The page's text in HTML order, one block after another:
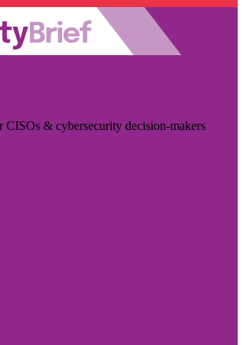
CISOs & cybersecurity decision-makers